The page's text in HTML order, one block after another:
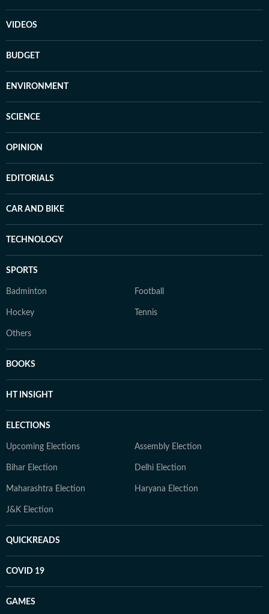
VIDEOS
BUDGET
ENVIRONMENT
SCIENCE
OPINION
EDITORIALS
CAR AND BIKE
TECHNOLOGY
SPORTS
Badminton Football
Hockey Tennis
Others
BOOKS
HT INSIGHT
ELECTIONS
Upcoming Elections Assembly Election
Bihar Election Delhi Election
Maharashtra Election Haryana Election
J&K Election
QUICKREADS
COVID 19
GAMES